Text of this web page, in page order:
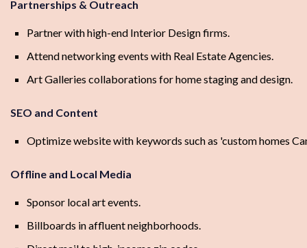
Partnerships & Outreach
Partner with high-end Interior Design firms.
Attend networking events with Real Estate Agencies.
Art Galleries collaborations for home staging and design.
SEO and Content
Optimize website with keywords such as 'custom homes
Offline and Local Media
Sponsor local art events.
Billboards in affluent neighborhoods.